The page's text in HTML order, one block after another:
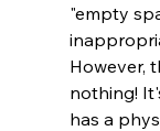
"empty
However,
nothing!
has a